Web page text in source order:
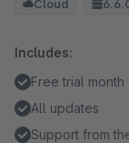
Cloud
Includes:
Free trial month
All updates
Support from